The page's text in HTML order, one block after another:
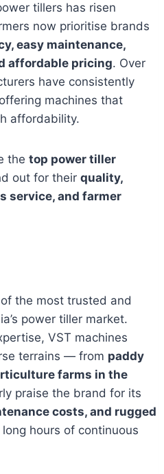
tillers has risen
now prioritise brands
easy maintenance,
affordable pricing. Over
have consistently
machines that
affordability.
the top power tiller
out for their quality,
service, and farmer
the most trusted and
power tiller market.
VST machines
terrains — from paddy
farms in the
praise the brand for its
costs, and rugged
hours of continuous